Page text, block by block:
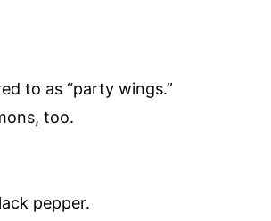
to as “party wings.”
too.
pepper.